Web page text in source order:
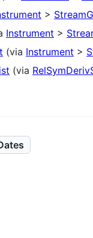
>
Instrument >
(via Instrument >
(via